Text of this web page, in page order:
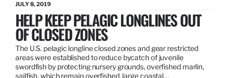
JULY 8, 2019
HELP KEEP PELAGIC LONGLINES OUT
OF CLOSED ZONES
The U.S. pelagic longline closed zones and gear restricted
areas were established to reduce bycatch of juvenile
swordfish by protecting nursery grounds, overfished marlin,
sailfish, which remain overfished, large coastal…